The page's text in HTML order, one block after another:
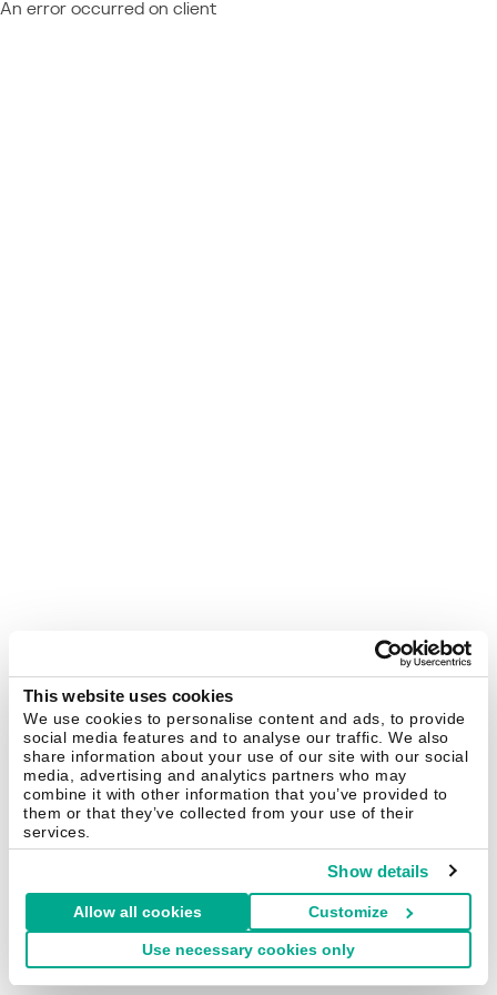
This website uses cookies
We use cookies to personalise content and ads, to provide
social media features and to analyse our traffic. We also
share information about your use of our site with our social
media, advertising and analytics partners who may
combine it with other information that you’ve provided to
them or that they’ve collected from your use of their
services.
Show details
Allow all cookies Customize
Use necessary cookies only
An error occurred on client